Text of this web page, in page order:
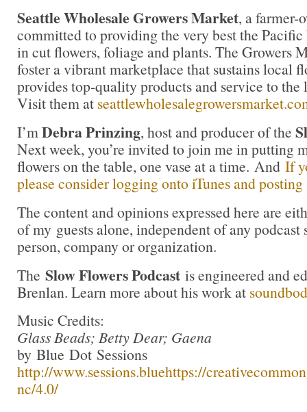
Seattle Wholesale Growers Market, a farmer-
committed to providing the very best the
in cut flowers, foliage and plants. The Growers
foster a vibrant marketplace that sustains local
provides top-quality products and service to
Visit them at
I’mDebra Prinzing, host and producer of the
Next week, you’re invited to join me in putting
flowers on the table, one vase at a time. And If
please consider logging onto iTunes and
The content and opinions expressed here are
of my guests alone, independent of any podcast
person, company or organization.
The Slow Flowers Podcast is engineered and
Brenlan. Learn more about his work at
Music Credits:
Glass Beads; Betty Dear; Gaena
by Blue Dot Sessions
http://www.sessions.bluehttps://
nc/4.0/